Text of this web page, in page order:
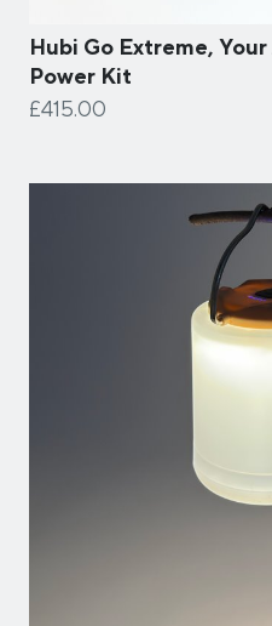
Hubi Go Extreme,
Power Kit
£415.00